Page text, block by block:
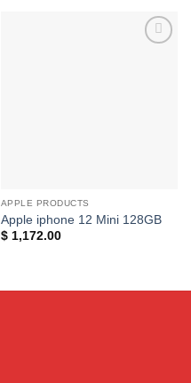
APPLE PRODUCTS
Apple iphone 12 Mini 128GB
$1,172.00